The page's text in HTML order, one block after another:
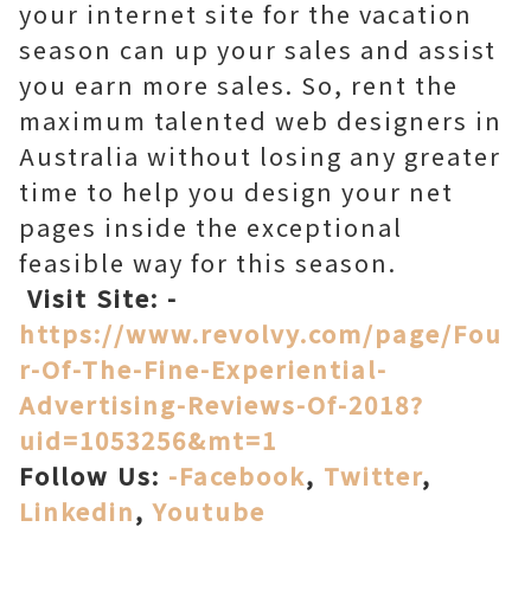
your internet site for the vacation
season can up your sales and assist
you earn more sales. So, rent the
maximum talented web designers in
Australia without losing any greater
time to help you design your net
pages inside the exceptional
feasible way for this season.
Visit Site: -
https://www.revolvy.com/page/Fou
r-Of-The-Fine-Experiential-
Advertising-Reviews-Of-2018?
uid=1053256&mt=1
Follow Us: -Facebook, Twitter,
Linkedin,Youtube